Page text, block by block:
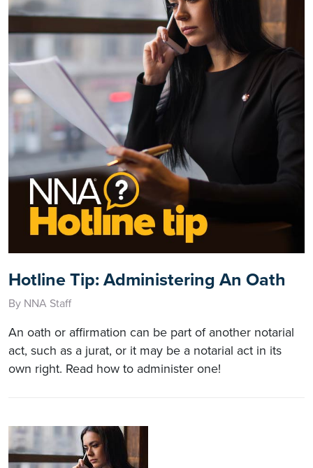
Hotline Tip: Administering An Oath
By NNA Staff
An oath or affirmation can be part of another notarial
act, such as a jurat, or it may be a notarial act in its
own right. Read how to administer one!